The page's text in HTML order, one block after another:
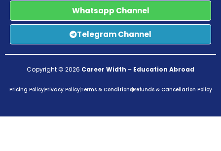
Whatsapp Channel
Telegram Channel
Copyright © 2026 Career Width – Education Abroad
Pricing PolicyPrivacy PolicyTerms & ConditionsRefunds & Cancellation Policy